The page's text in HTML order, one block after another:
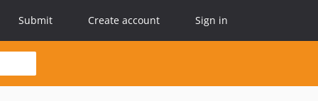
Submit Create account Sign in